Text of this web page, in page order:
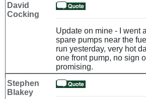
David
Cocking
Update on mine - I went
spare pumps near the
run yesterday, very hot
one front pump, no sign
promising.
Stephen
Blakey